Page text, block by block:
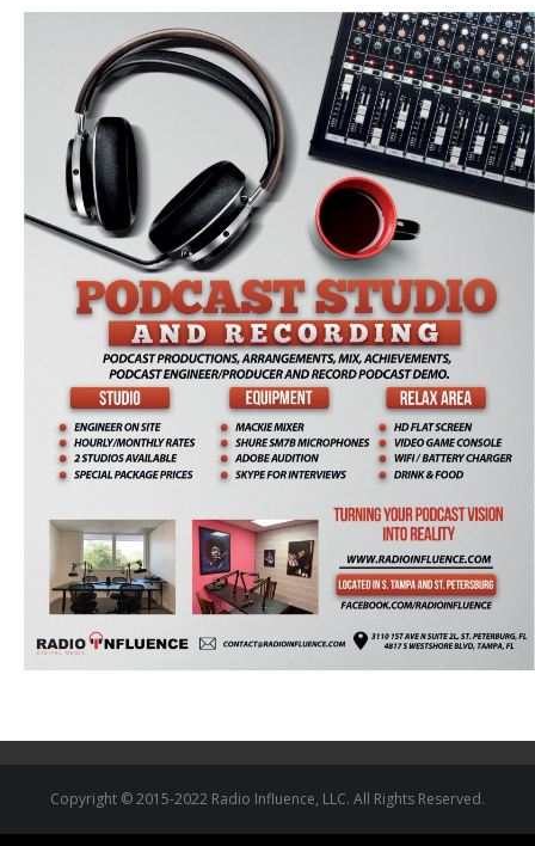
Copyright © 2015-2022 Radio Influence, LLC. All Rights Reserved.